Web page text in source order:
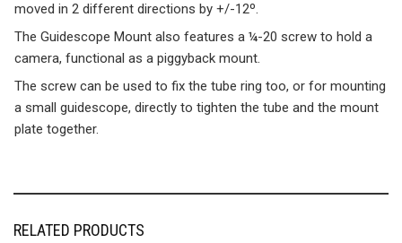
moved in 2 different directions by +/-12º.
The Guidescope Mount also features a ¼-20 screw to hold a
camera, functional as a piggyback mount.
The screw can be used to fix the tube ring too, or for mounting
a small guidescope, directly to tighten the tube and the mount
plate together.
RELATED PRODUCTS